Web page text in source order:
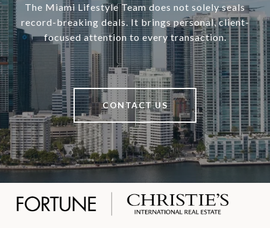
The Miami Lifestyle Team does not solely seals
record-breaking deals. It brings personal, client-
focused attention to every transaction.
CONTACT US